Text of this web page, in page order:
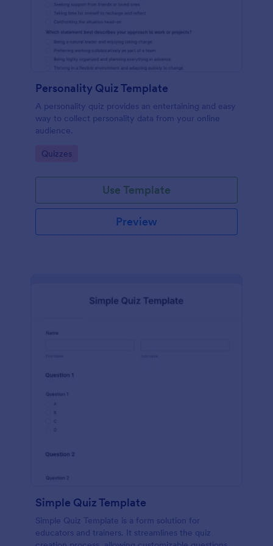
Personality Quiz Template
A personality quiz provides an entertaining and easy
way to collect personality data from your online
audience.
Go to Category:
Quizzes
Use Template
Preview
Simple Quiz Template
Simple Quiz Template is a form solution for
educators and trainers. It streamlines the quiz